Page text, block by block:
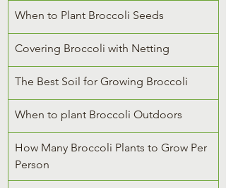
When to Plant Broccoli Seeds
Covering Broccoli with Netting
The Best Soil for Growing Broccoli
When to plant Broccoli Outdoors
How Many Broccoli Plants to Grow Per
Person